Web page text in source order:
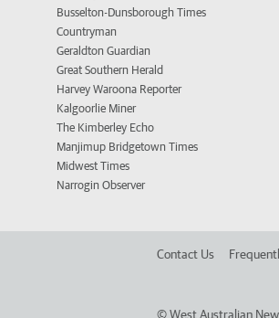
Busselton-Dunsborough Times
Countryman
Geraldton Guardian
Great Southern Herald
Harvey Waroona Reporter
Kalgoorlie Miner
The Kimberley Echo
Manjimup Bridgetown Times
Midwest Times
Narrogin Observer
Contact Us
©West Australian